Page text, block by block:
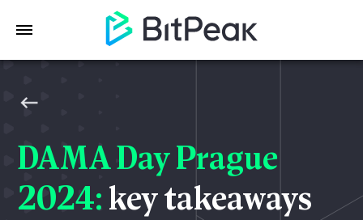
DAMA Day Prague
2024: key takeaways